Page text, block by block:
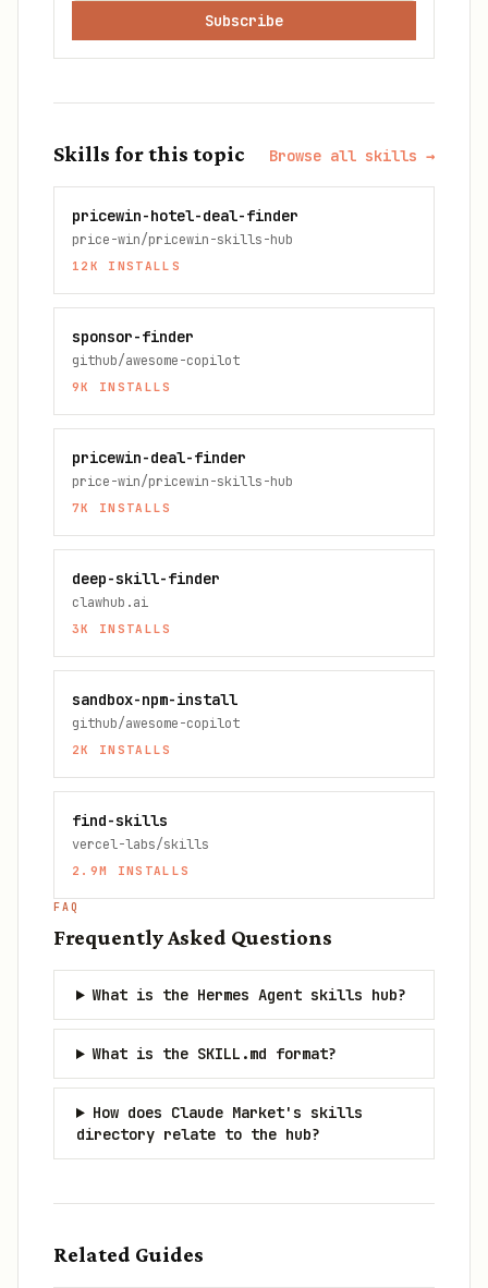
Subscribe
Skills for this topic Browse all skills →
pricewin-hotel-deal-finder
price-win/pricewin-skills-hub
12K INSTALLS
sponsor-finder
github/awesome-copilot
9K INSTALLS
pricewin-deal-finder
price-win/pricewin-skills-hub
7K INSTALLS
deep-skill-finder
clawhub.ai
3K INSTALLS
sandbox-npm-install
github/awesome-copilot
2K INSTALLS
find-skills
vercel-labs/skills
2.9M INSTALLS
FAQ
Frequently Asked Questions
What is the Hermes Agent skills hub?
What is the SKILL.md format?
How does Claude Market's skills
directory relate to the hub?
Related Guides